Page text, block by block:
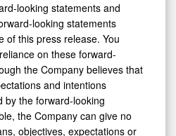
looking statements and
looking statements
of this press release. You
on these forward-
the Company believes that
and intentions
by the forward-looking
the Company can give no
objectives, expectations or